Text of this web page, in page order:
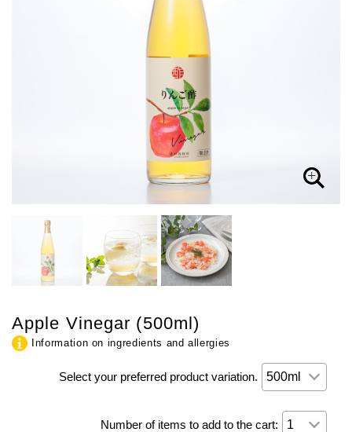
Apple Vinegar (500ml)
Information on ingredients and allergies
Select your preferred product variation.
Number of items to add to the cart: